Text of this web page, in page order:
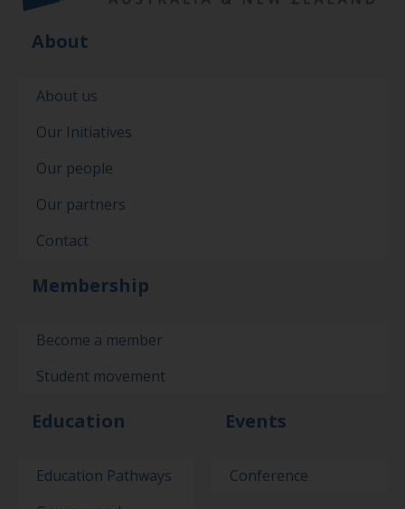
About
About us
Our Initiatives
Our people
Our partners
Contact
Membership
Become a member
Student movement
Education
Education Pathways
Events
Conference